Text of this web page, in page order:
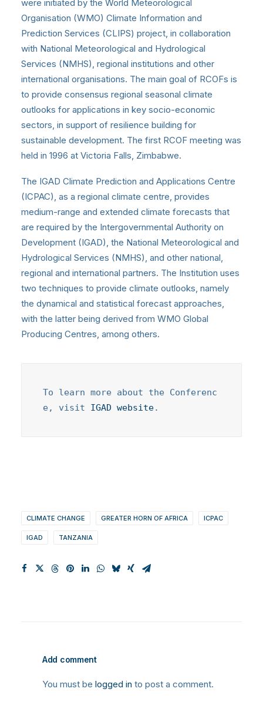
were initiated by the World Meteorological
Organisation (WMO) Climate Information and
Prediction Services (CLIPS) project, in collaboration
with National Meteorological and Hydrological
Services (NMHS), regional institutions and other
international organisations. The main goal of RCOFs is
to provide consensus regional seasonal climate
outlooks for applications in key socio-economic
sectors, in support of resilience building for
sustainable development. The first RCOF meeting was
held in 1996 at Victoria Falls, Zimbabwe.
The IGAD Climate Prediction and Applications Centre
(ICPAC), as a regional climate centre, provides
medium-range and extended climate forecasts that
are required by the Intergovernmental Authority on
Development (IGAD), the National Meteorological and
Hydrological Services (NMHS), and other national,
regional and international partners. The Institution uses
two techniques to provide climate outlooks, namely
the dynamical and statistical forecast approaches,
with the latter being derived from WMO Global
Producing Centres, among others.
To learn more about the Conferenc
e, visit IGAD website.
CLIMATE CHANGE GREATER HORN OF AFRICA ICPAC
IGAD TANZANIA
Add comment
You must be logged in to post a comment.